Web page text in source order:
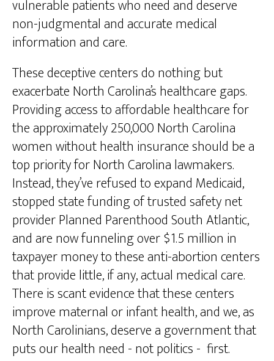
vulnerable patients who need and deserve
non-judgmental and accurate medical
information and care.
These deceptive centers do nothing but
exacerbate North Carolina’s healthcare gaps.
Providing access to affordable healthcare for
the approximately 250,000 North Carolina
women without health insurance should be a
top priority for North Carolina lawmakers.
Instead, they’ve refused to expand Medicaid,
stopped state funding of trusted safety net
provider Planned Parenthood South Atlantic,
and are now funneling over $1.5 million in
taxpayer money to these anti-abortion centers
that provide little, if any, actual medical care.
There is scant evidence that these centers
improve maternal or infant health, and we, as
North Carolinians, deserve a government that
puts our health need - not politics - first.